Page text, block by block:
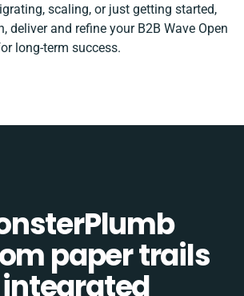
scaling, or just getting started,
deliver and refine your B2B Wave Open
long-term success.
paper trails